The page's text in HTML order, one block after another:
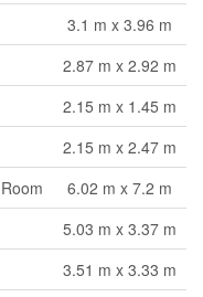
3.1 m x 3.96 m
2.87 m x 2.92 m
2.15 m x 1.45 m
2.15 m x 2.47 m
6.02 m x 7.2 m
5.03 m x 3.37 m
3.51 m x 3.33 m